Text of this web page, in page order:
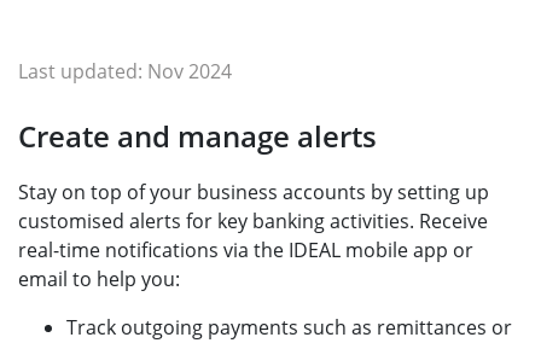
Last updated: Nov 2024
Create and manage alerts
Stay on top of your business accounts by setting up
customised alerts for key banking activities. Receive
real-time notifications via the IDEAL mobile app or
email to help you:
Track outgoing payments such as remittances or